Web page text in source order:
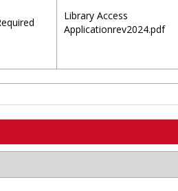
Library Access
Applicationrev2024.pdf